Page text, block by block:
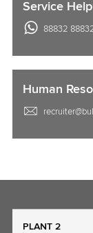
Service
88832
Human
PLANT 2